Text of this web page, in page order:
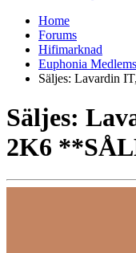
Home
Forums
Hifimarknad
Euphonia
Säljes: Lavardin
Säljes:
2K6